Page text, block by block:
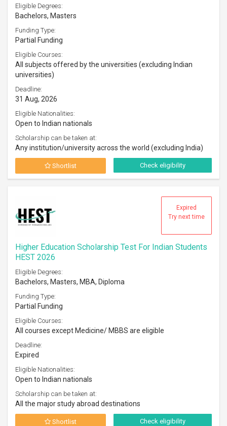
Eligible Degrees:
Bachelors, Masters
Funding Type:
Partial Funding
Eligible Courses:
All subjects offered by the universities (excluding Indian
universities)
Deadline:
31 Aug, 2026
Eligible Nationalities:
Open to Indian nationals
Scholarship can be taken at:
Any institution/university across the world (excluding India)
Shortlist Check eligibility
Expired
Try next time
Higher Education Scholarship Test For Indian Students
HEST 2026
Eligible Degrees:
Bachelors, Masters, MBA, Diploma
Funding Type:
Partial Funding
Eligible Courses:
All courses except Medicine/ MBBS are eligible
Deadline:
Expired
Eligible Nationalities:
Open to Indian nationals
Scholarship can be taken at:
All the major study abroad destinations
Shortlist Check eligibility